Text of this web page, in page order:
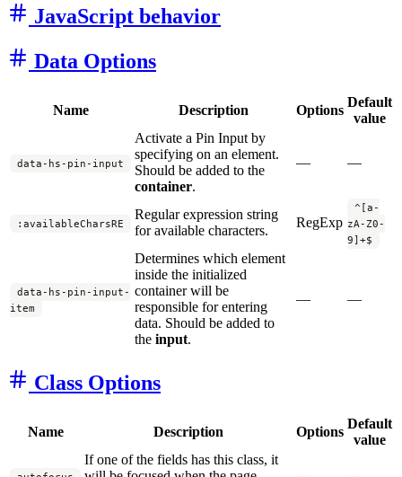
JavaScript behavior
Data Options
Name Description Options
Default
value
data-hs-pin-input
Activate a Pin Input by
specifying on an element.
Should be added to the
container.
— —
:availableCharsRE
Regular expression string
for available characters.
RegExp
^[a-
zA-Z0-
9]+$
data-hs-pin-input-
item
Determines which element
inside the initialized
container will be
responsible for entering
data. Should be added to
the input.
— —
Class Options
Name Description Options
Default
value
If one of the fields has this class, it